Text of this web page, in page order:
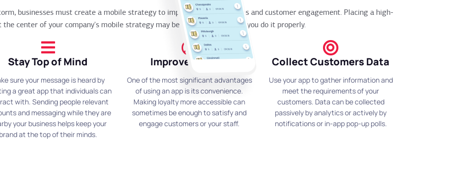
businesses must create a mobile strategy to improve their operations and customer engagement. Placing a high-
the center of your company's mobile strategy may be incredibly helpful if you do it properly.
Stay Top of Mind
sure your message is heard by
a great app that individuals can
with. Sending people relevant
and messaging while they are
your business helps keep your
brand at the top of their minds.
Improve Loyalty
One of the most significant advantages
of using an app is its convenience.
Making loyalty more accessible can
sometimes be enough to satisfy and
engage customers or your staff.
Collect Customers Data
Use your app to gather information and
meet the requirements of your
customers. Data can be collected
passively by analytics or actively by
notifications or in-app pop-up polls.